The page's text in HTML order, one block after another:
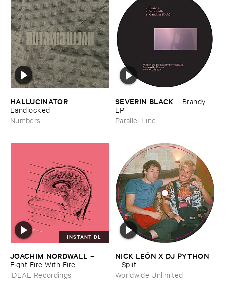
HALLUCINATOR –
Landlocked
Numbers
SEVERIN ​BLACK – Brandy ​
EP
Parallel Line
INSTANT DL
JOACHIM ​NORDWALL –
Fight ​Fire ​With ​Fire
iDEAL Recordings
NICK ​LEÓ​N ​X ​DJ ​PYTHON
– Split
Worldwide Unlimited